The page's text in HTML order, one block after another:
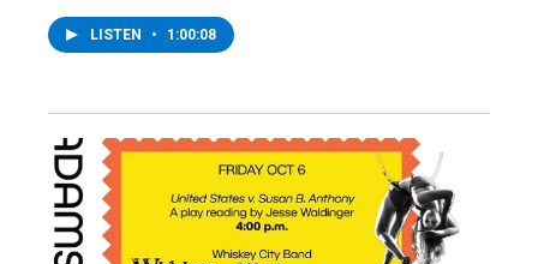
LISTEN • 1:00:08